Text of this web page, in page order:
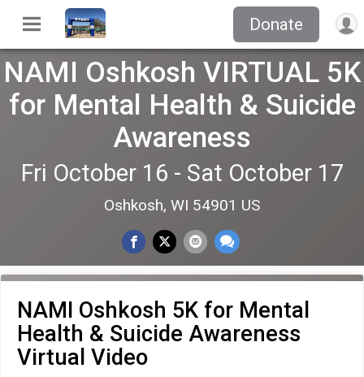
Donate
NAMI Oshkosh VIRTUAL 5K
for Mental Health & Suicide
Awareness
Fri October 16 - Sat October 17
Oshkosh, WI 54901 US
NAMI Oshkosh 5K for Mental
Health & Suicide Awareness
Virtual Video